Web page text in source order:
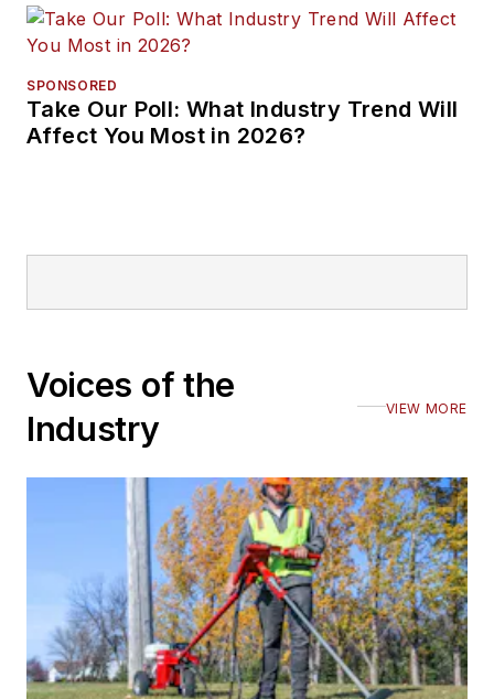
SPONSORED
Take Our Poll: What Industry Trend Will
Affect You Most in 2026?
Voices of the
Industry
VIEW MORE